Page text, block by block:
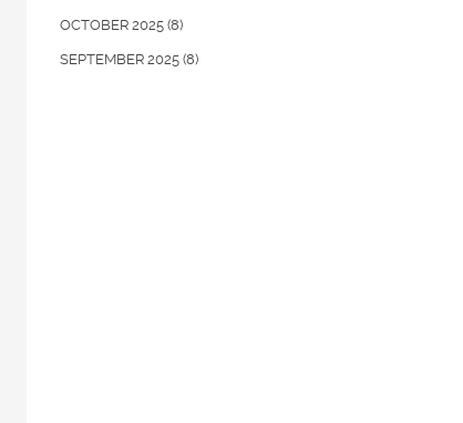
OCTOBER 2025 (8)
SEPTEMBER 2025 (8)